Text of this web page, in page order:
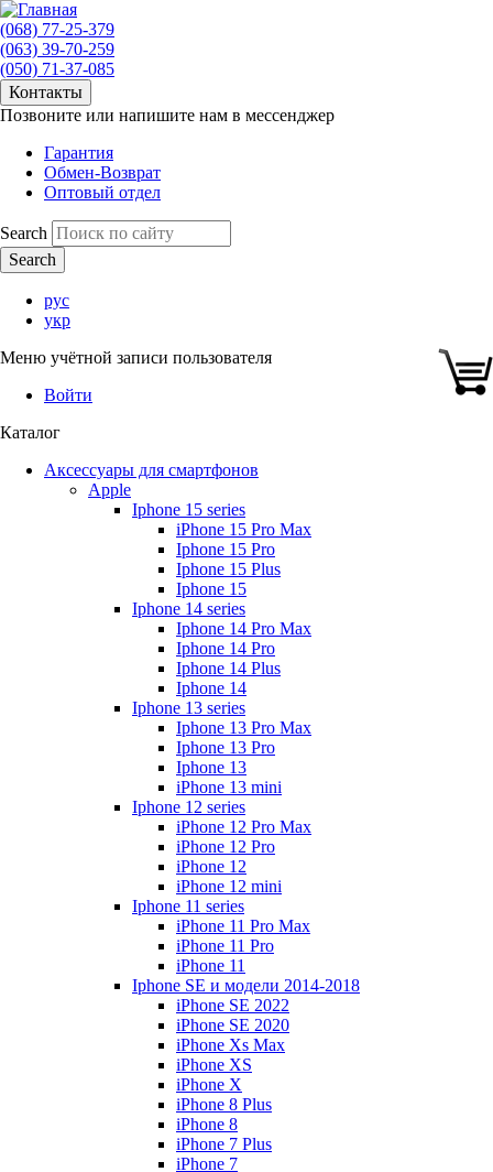
(068) 77-25-379
(063) 39-70-259
(050) 71-37-085
Контакты
Позвоните или напишите нам в мессенджер
Гарантия
Обмен-Возврат
Оптовый отдел
Search
рус
укр
Меню учётной записи пользователя
Войти
Каталог
Аксессуары для смартфонов
Apple
Iphone 15 series
iPhone 15 Pro Max
Iphone 15 Pro
Iphone 15 Plus
Iphone 15
Iphone 14 series
Iphone 14 Pro Max
Iphone 14 Pro
Iphone 14 Plus
Iphone 14
Iphone 13 series
Iphone 13 Pro Max
Iphone 13 Pro
Iphone 13
iPhone 13 mini
Iphone 12 series
iPhone 12 Pro Max
iPhone 12 Pro
iPhone 12
iPhone 12 mini
Iphone 11 series
iPhone 11 Pro Max
iPhone 11 Pro
iPhone 11
Iphone SE и модели 2014-2018
iPhone SE 2022
iPhone SE 2020
iPhone Xs Max
iPhone XS
iPhone X
iPhone 8 Plus
iPhone 8
iPhone 7 Plus
iPhone 7